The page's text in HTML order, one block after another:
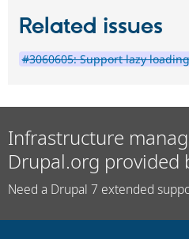
Related issues
#3060605: Support lazy
Infrastructure
Drupal.org provided
Need a Drupal 7 extended